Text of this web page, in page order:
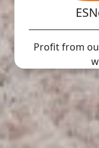
Profit from